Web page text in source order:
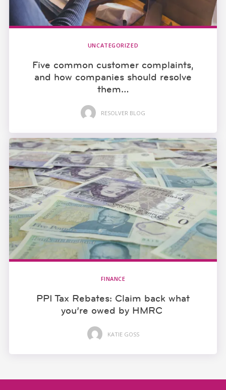
UNCATEGORIZED
Five common customer complaints,
and how companies should resolve
them…
RESOLVER BLOG
FINANCE
PPI Tax Rebates: Claim back what
you’re owed by HMRC
KATIE GOSS